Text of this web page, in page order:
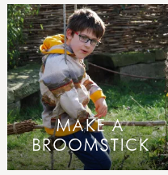
MAKE A
BROOMSTICK